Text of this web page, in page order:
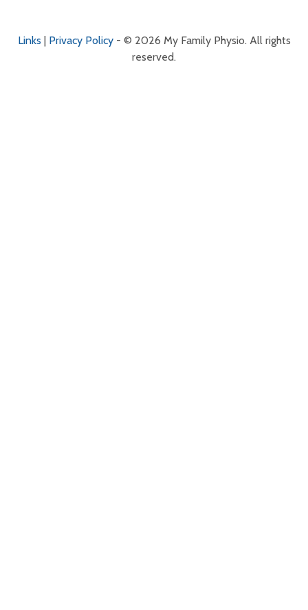
Links | Privacy Policy- © 2026 My Family Physio. All rights
reserved.